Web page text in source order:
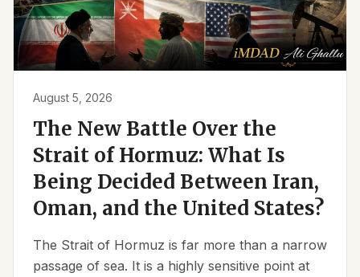
August 5, 2026
The New Battle Over the
Strait of Hormuz: What Is
Being Decided Between Iran,
Oman, and the United States?
The Strait of Hormuz is far more than a narrow
passage of sea. It is a highly sensitive point at